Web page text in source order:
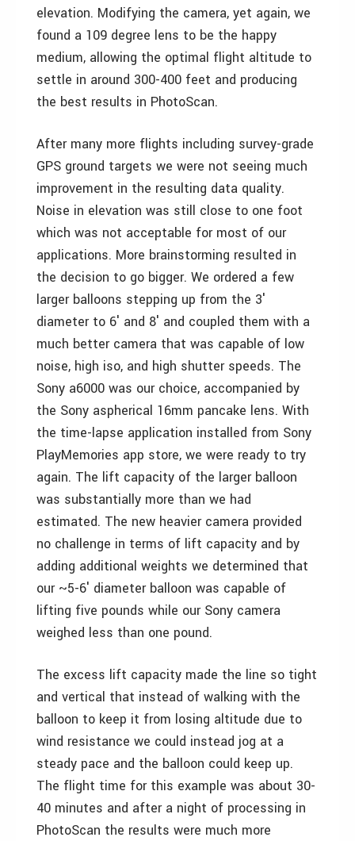
elevation. Modifying the camera, yet again, we
found a 109 degree lens to be the happy
medium, allowing the optimal flight altitude to
settle in around 300-400 feet and producing
the best results in PhotoScan.
After many more flights including survey-grade
GPS ground targets we were not seeing much
improvement in the resulting data quality.
Noise in elevation was still close to one foot
which was not acceptable for most of our
applications. More brainstorming resulted in
the decision to go bigger. We ordered a few
larger balloons stepping up from the 3′
diameter to 6′ and 8′ and coupled them with a
much better camera that was capable of low
noise, high iso, and high shutter speeds. The
Sony a6000 was our choice, accompanied by
the Sony aspherical 16mm pancake lens. With
the time-lapse application installed from Sony
PlayMemories app store, we were ready to try
again. The lift capacity of the larger balloon
was substantially more than we had
estimated. The new heavier camera provided
no challenge in terms of lift capacity and by
adding additional weights we determined that
our ~5-6′ diameter balloon was capable of
lifting five pounds while our Sony camera
weighed less than one pound.
The excess lift capacity made the line so tight
and vertical that instead of walking with the
balloon to keep it from losing altitude due to
wind resistance we could instead jog at a
steady pace and the balloon could keep up.
The flight time for this example was about 30-
40 minutes and after a night of processing in
PhotoScan the results were much more